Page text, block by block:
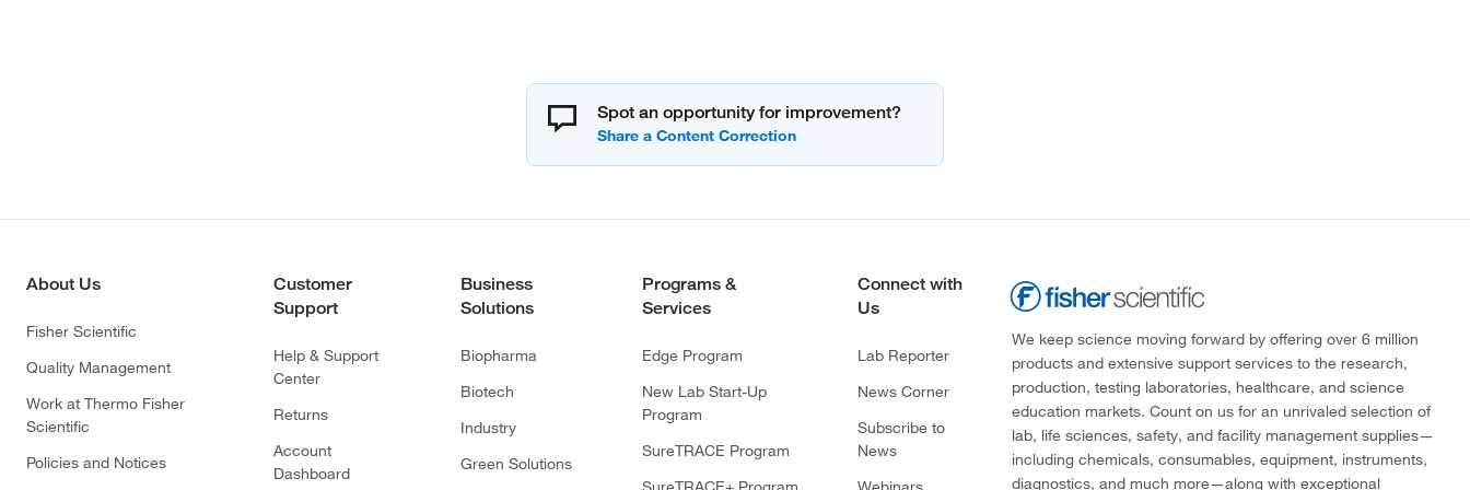
Spot an opportunity for improvement?
About Us
Fisher Scientific
Quality Management
Work at Thermo Fisher
Scientific
Policies and Notices
Customer
Support
Help & Support
Center
Returns
Account
Dashboard
Business
Solutions
Biopharma
Biotech
Industry
Green Solutions
Programs &
Services
Edge Program
New Lab Start-Up
Program
SureTRACE Program
Connect with
Us
Lab Reporter
News Corner
Subscribe to
News
We keep science moving forward by offering over 6 million
products and extensive support services to the research,
production, testing laboratories, healthcare, and science
education markets. Count on us for an unrivaled selection of
lab, life sciences, safety, and facility management supplies—
including chemicals, consumables, equipment, instruments,
diagnostics, and much more—along with exceptional